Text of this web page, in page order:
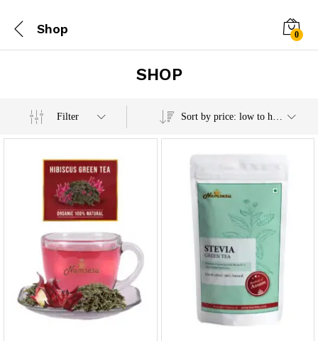
Shop 0
SHOP
Filter Sort by price: low to high